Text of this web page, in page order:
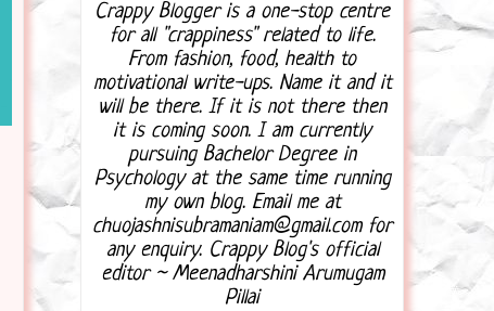
Crappy Blogger is a one-stop centre
for all "crappiness" related to life.
From fashion, food, health to
motivational write-ups. Name it and it
will be there. If it is not there then
it is coming soon. I am currently
pursuing Bachelor Degree in
Psychology at the same time running
my own blog. Email me at
chuojashnisubramaniam@gmail.com for
any enquiry. Crappy Blog's official
editor ~ Meenadharshini Arumugam
Pillai